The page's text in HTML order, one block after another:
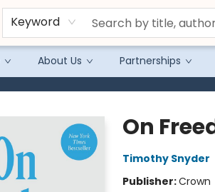
Keyword
About Us Partnerships
On
Timothy Snyder
Publisher:Crown